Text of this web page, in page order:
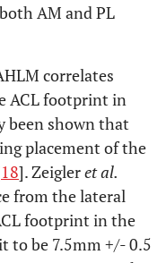
AM and PL
correlates
ACL footprint in
been shown that
placement of the
18]. Zeigleret al.
from the lateral
footprint in the
to be 7.5mm +/- 0.5